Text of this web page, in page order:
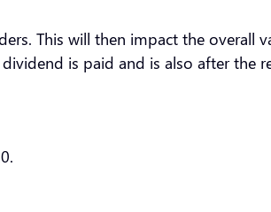
This will then impact the overall
is paid and is also after the